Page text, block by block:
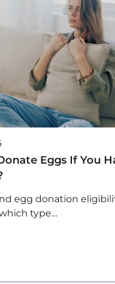
Eggs If You
egg donation
type…